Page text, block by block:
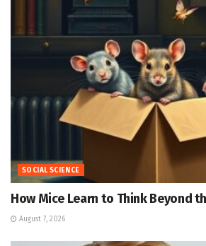
SOCIAL SCIENCE
How Mice Learn to Think Beyond
August 7, 2026